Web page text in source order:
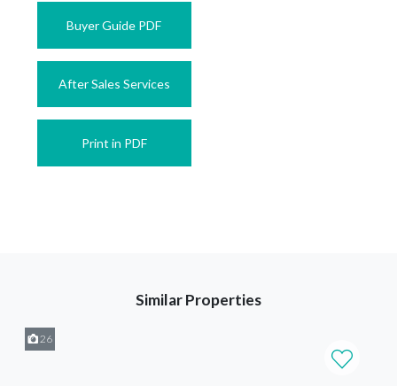
Buyer Guide PDF
After Sales Services
Print in PDF
Similar Properties
26